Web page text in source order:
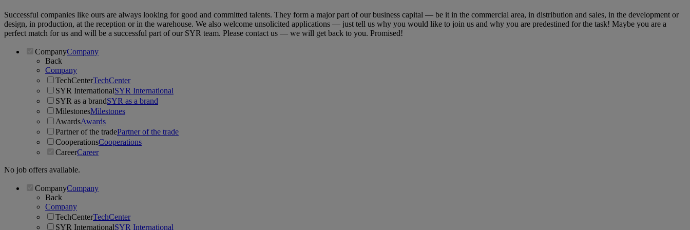
Successful companies like ours are always looking for good and committed talents. They form a major part of our business capital ― be it in the commercial area, in distribution and sales, in the development or
design, in production, at the reception or in the warehouse. We also welcome unsolicited applications ― just tell us why you would like to join us and why you are predestined for the task! Maybe you are a
perfect match for us and will be a successful part of our SYR team. Please contact us ― we will get back to you. Promised!
CompanyCompany
Back
Company
TechCenterTechCenter
SYR InternationalSYR International
SYR as a brandSYR as a brand
MilestonesMilestones
AwardsAwards
Partner of the tradePartner of the trade
CooperationsCooperations
CareerCareer
No job offers available.
CompanyCompany
Back
Company
TechCenterTechCenter
SYR InternationalSYR International